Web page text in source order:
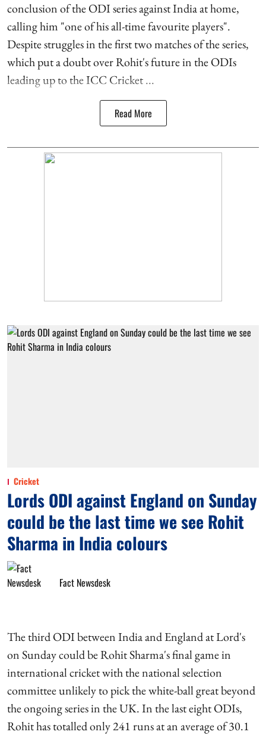
conclusion of the ODI series against India at home,
calling him "one of his all-time favourite players".
Despite struggles in the first two matches of the series,
which put a doubt over Rohit's future in the ODIs
leading up to the ICC Cricket ...
Read More
Cricket
Lords ODI against England on Sunday
could be the last time we see Rohit
Sharma in India colours
Fact Newsdesk
The third ODI between India and England at Lord's
on Sunday could be Rohit Sharma's final game in
international cricket with the national selection
committee unlikely to pick the white-ball great beyond
the ongoing series in the UK. In the last eight ODIs,
Rohit has totalled only 241 runs at an average of 30.1